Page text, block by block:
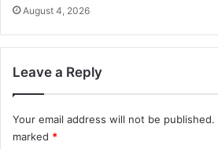
August 4, 2026
Leave a Reply
Your email address will not be published.
marked *